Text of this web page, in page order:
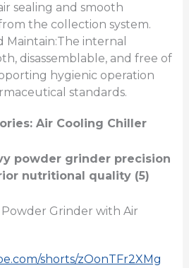
sealing and smooth
the collection system.
Maintain:The internal
disassemblable, and free of
hygienic operation
standards.
Air Cooling Chiller
Grinder with Air
shorts/zOonTFr2XMg